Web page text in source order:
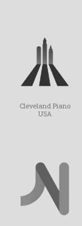
Cleveland Piano
USA